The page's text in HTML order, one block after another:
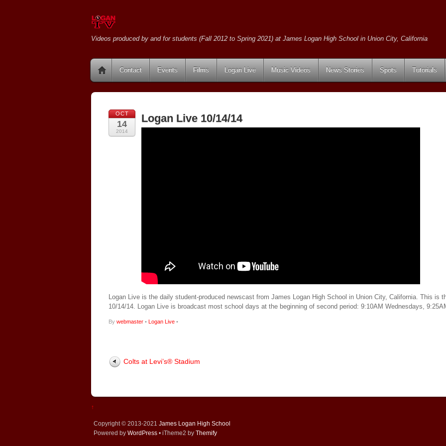
Videos produced by and for students (Fall 2012 to Spring 2021) at James Logan High School in Union City, California
Contact Events Films Logan Live Music Videos News Stories Spots Tutorials
OCT
14
2014
Logan Live 10/14/14
Logan Live is the daily student-produced newscast from James Logan High School in Union City, California. This is
10/14/14. Logan Live is broadcast most school days at the beginning of second period: 9:10AM Wednesdays,
By webmaster • Logan Live •
Colts at Levi’s® Stadium
↑
Copyright © 2013-2021 James Logan High School
Powered by WordPress • iTheme2 by Themify